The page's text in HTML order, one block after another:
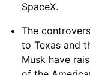
SpaceX.
The
to Texas and
Musk have